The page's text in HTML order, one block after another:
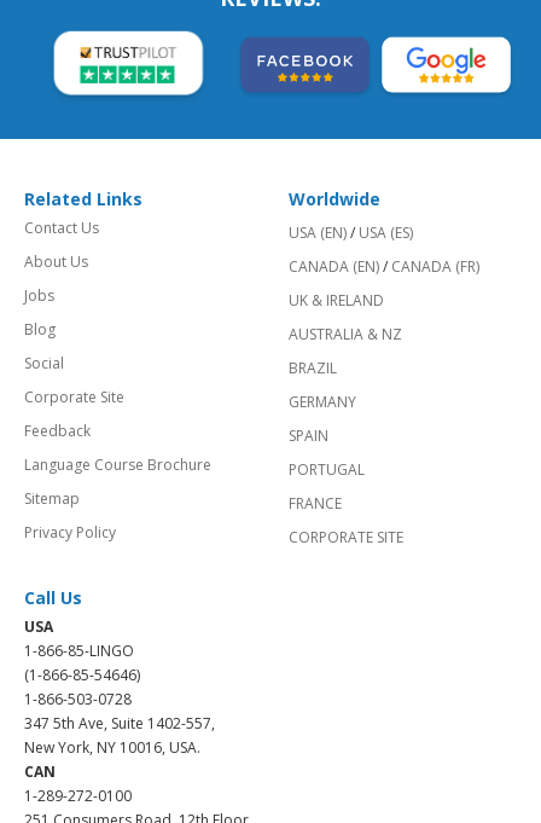
Related Links
Contact Us
About Us
Jobs
Blog
Social
Corporate Site
Feedback
Language Course Brochure
Sitemap
Privacy Policy
Worldwide
USA (EN)/ USA (ES)
CANADA (EN)/ CANADA (FR)
UK & IRELAND
AUSTRALIA & NZ
BRAZIL
GERMANY
SPAIN
PORTUGAL
FRANCE
CORPORATE SITE
Call Us
USA
1-866-85-LINGO
(1-866-85-54646)
1-866-503-0728
347 5th Ave, Suite 1402-557,
New York, NY 10016, USA.
CAN
1-289-272-0100